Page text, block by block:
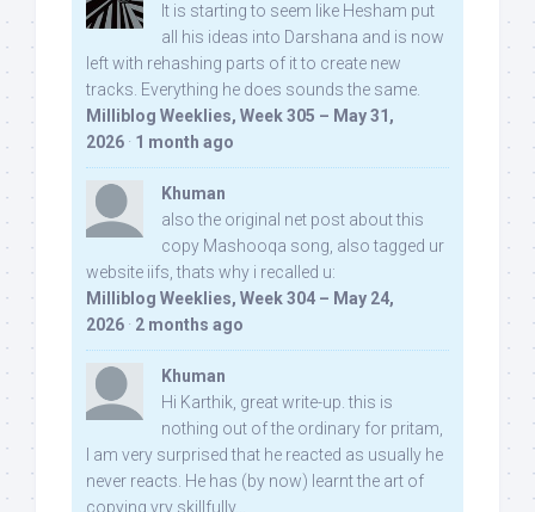
It is starting to seem like Hesham put
all his ideas into Darshana and is now
left with rehashing parts of it to create new
tracks. Everything he does sounds the same.
Milliblog Weeklies, Week 305 – May 31,
2026 · 1 month ago
Khuman
also the original net post about this
copy Mashooqa song, also tagged ur
website iifs, thats why i recalled u:
Milliblog Weeklies, Week 304 – May 24,
2026 · 2 months ago
Khuman
Hi Karthik, great write-up. this is
nothing out of the ordinary for pritam,
I am very surprised that he reacted as usually he
never reacts. He has (by now) learnt the art of
copying vry skillfully...